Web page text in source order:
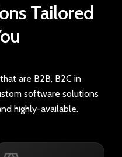
Tailored
are B2B, B2C in
software solutions
highly-available.